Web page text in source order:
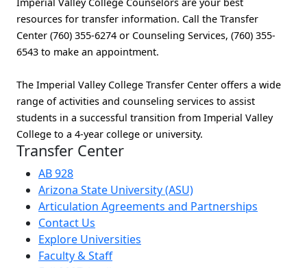
Imperial Valley College Counselors are your best
resources for transfer information. Call the Transfer
Center (760) 355-6274 or Counseling Services, (760) 355-
6543 to make an appointment.
The Imperial Valley College Transfer Center offers a wide
range of activities and counseling services to assist
students in a successful transition from Imperial Valley
College to a 4-year college or university.
Transfer Center
AB 928
Arizona State University (ASU)
Articulation Agreements and Partnerships
Contact Us
Explore Universities
Faculty & Staff